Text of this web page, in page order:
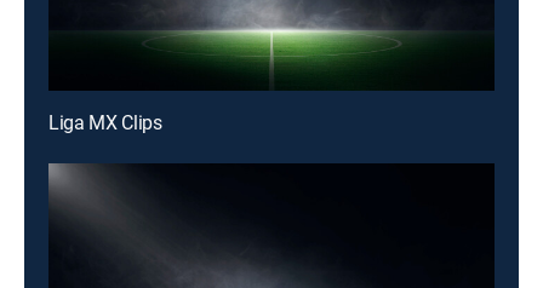
Liga MX Clips